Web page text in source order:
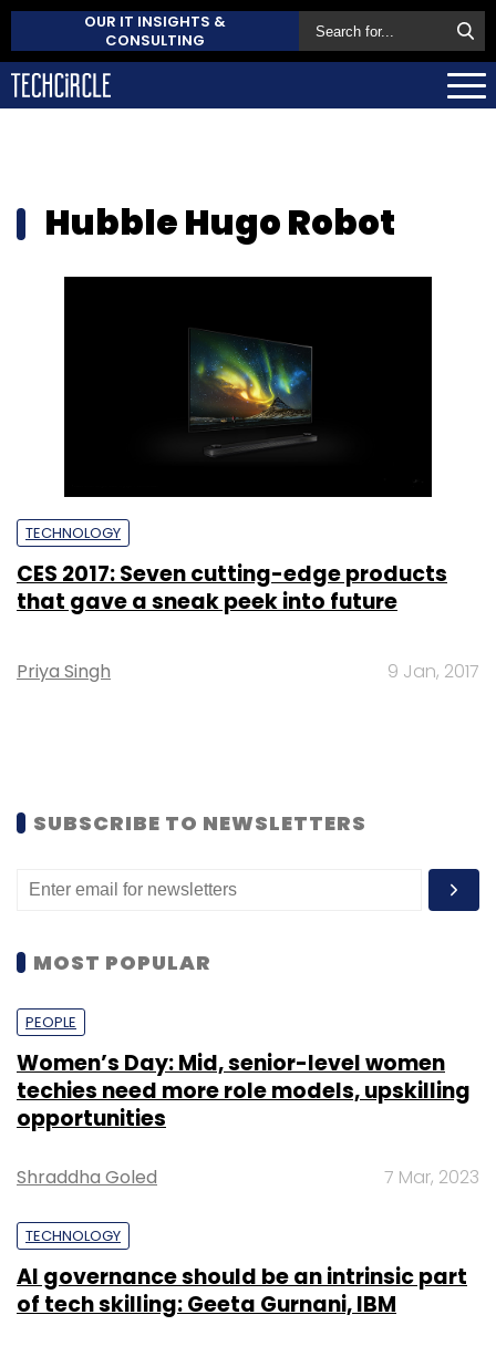
OUR IT INSIGHTS &
CONSULTING
Hubble Hugo Robot
TECHNOLOGY
CES 2017: Seven cutting-edge products
that gave a sneak peek into future
Priya Singh 9 Jan, 2017
SUBSCRIBE TO NEWSLETTERS
MOST POPULAR
PEOPLE
Women’s Day: Mid, senior-level women
techies need more role models, upskilling
opportunities
Shraddha Goled 7 Mar, 2023
TECHNOLOGY
AI governance should be an intrinsic part
of tech skilling: Geeta Gurnani, IBM